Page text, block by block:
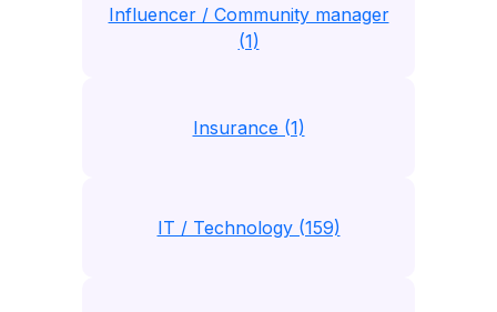
Influencer / Community manager
(1)
Insurance (1)
IT / Technology (159)